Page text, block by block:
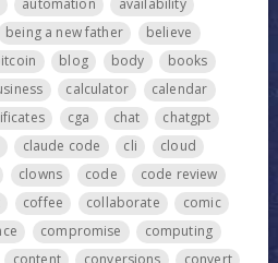
automation
availability
being a new father
believe
blog body
books
calculator
calendar
cga chat
chatgpt
claude code cli
cloud
clowns code
code review
coffee collaborate
comic
compromise
computing